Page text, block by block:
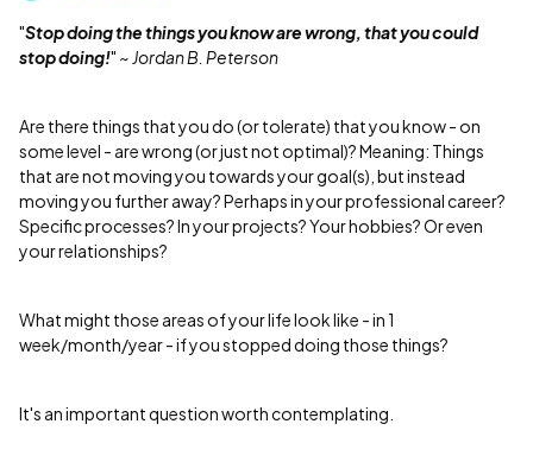
"Stop doing the things you know are wrong, that you could
stop doing!" ~ Jordan B. Peterson
Are there things that you do (or tolerate) that you know - on
some level - are wrong (or just not optimal)? Meaning: Things
that are not moving you towards your goal(s), but instead
moving you further away? Perhaps in your professional career?
Specific processes? In your projects? Your hobbies? Or even
your relationships?
What might those areas of your life look like - in 1
week/month/year - if you stopped doing those things?
It's an important question worth contemplating.